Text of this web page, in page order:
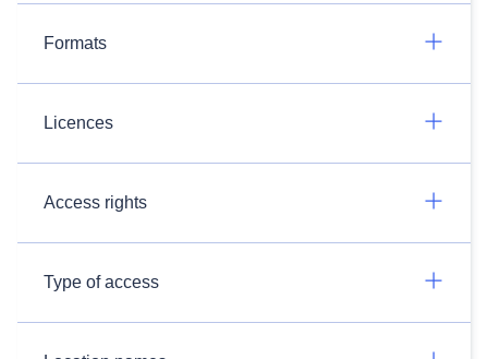
Formats
Licences
Access rights
Type of access